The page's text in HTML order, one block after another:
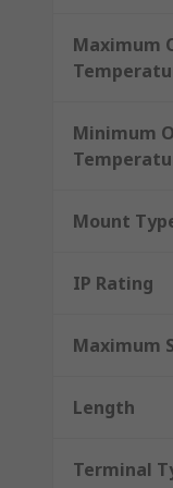
Maximum
Minimum
Mount
IP Rating
Maximum
Length
Terminal